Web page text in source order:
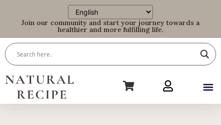
Join our community and start your journey towards a
healthier and more fulfilling life.